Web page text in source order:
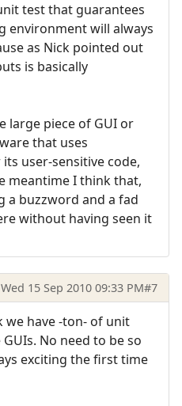
test that guarantees
environment will always
as Nick pointed out
is basically
large piece of GUI or
that uses
user-sensitive code,
meantime I think that,
a buzzword and a fad
without having seen it
Wed 15 Sep 2010 09:33 PM#7
we have -ton- of unit
No need to be so
exciting the first time